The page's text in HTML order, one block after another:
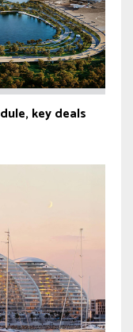
key deals